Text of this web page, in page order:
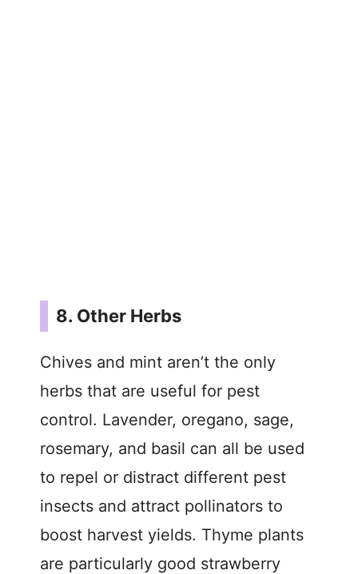
8. Other Herbs
Chives and mint aren’t the only
herbs that are useful for pest
control. Lavender, oregano, sage,
rosemary, and basil can all be used
to repel or distract different pest
insects and attract pollinators to
boost harvest yields. Thyme plants
are particularly good strawberry